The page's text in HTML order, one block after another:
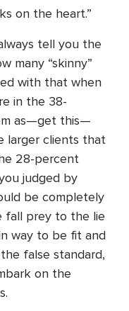
on the heart.”
tell you the
many “skinny”
with that when
in the 38-
as—get this—
larger clients that
28-percent
judged by
be completely
fall prey to the lie
way to be fit and
false standard,
on the